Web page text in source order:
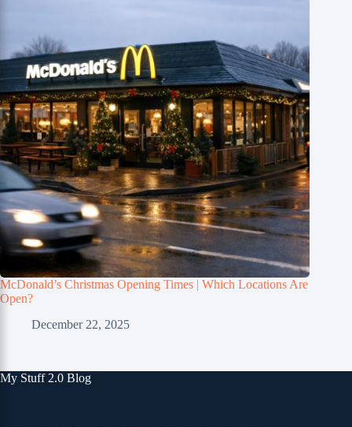
McDonald’s Christmas Opening Times | Which Locations Are
Open?
December 22, 2025
My Stuff 2.0 Blog